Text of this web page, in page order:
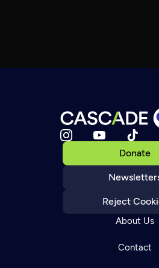
Donate
Reject
About Us
Contact